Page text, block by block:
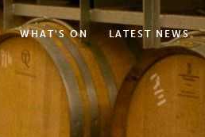
WHAT'S ON LATEST NEWS